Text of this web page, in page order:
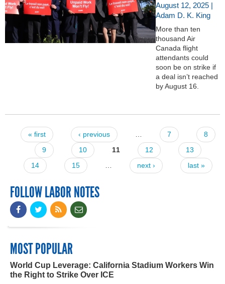
August 12, 2025 |
Adam D. K. King
More than ten
thousand Air
Canada flight
attendants could
soon be on strike if
a deal isn’t reached
by August 16.
Pages
« first ‹ previous 7
8
9
10 11 12
13
14
15 next › last »
FOLLOW LABOR NOTES
MOST POPULAR
World Cup Leverage: California Stadium Workers Win
the Right to Strike Over ICE